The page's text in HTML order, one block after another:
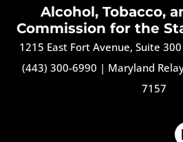
Alcohol, Tobacco,
Commission for the
1215 East Fort Avenue, Suite
(443) 300-6990 | Maryland
7157